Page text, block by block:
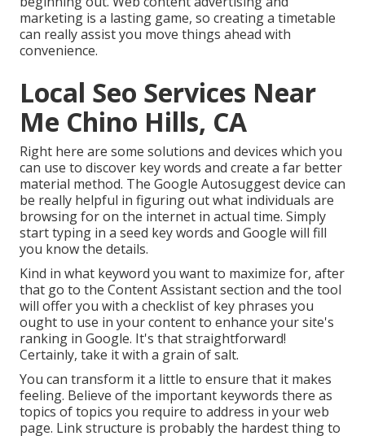
marketing is a lasting game, so creating a timetable
can really assist you move things ahead with
convenience.
Local Seo Services Near
Me Chino Hills, CA
Right here are some solutions and devices which you
can use to discover key words and create a far better
material method. The Google Autosuggest device can
be really helpful in figuring out what individuals are
browsing for on the internet in actual time. Simply
start typing in a seed key words and Google will fill
you know the details.
Kind in what keyword you want to maximize for, after
that go to the Content Assistant section and the tool
will offer you with a checklist of key phrases you
ought to use in your content to enhance your site's
ranking in Google. It's that straightforward!
Certainly, take it with a grain of salt.
You can transform it a little to ensure that it makes
feeling. Believe of the important keywords there as
topics of topics you require to address in your web
page. Link structure is probably the hardest thing to